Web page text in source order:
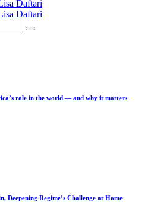
role in the world — and why it matters
Deepening Regime’s Challenge at Home